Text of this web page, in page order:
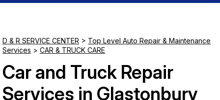
Closed
Closed
D & R SERVICE CENTER > Top Level Auto Repair & Maintenance
Services > CAR & TRUCK CARE
Car and Truck Repair
Services in Glastonbury